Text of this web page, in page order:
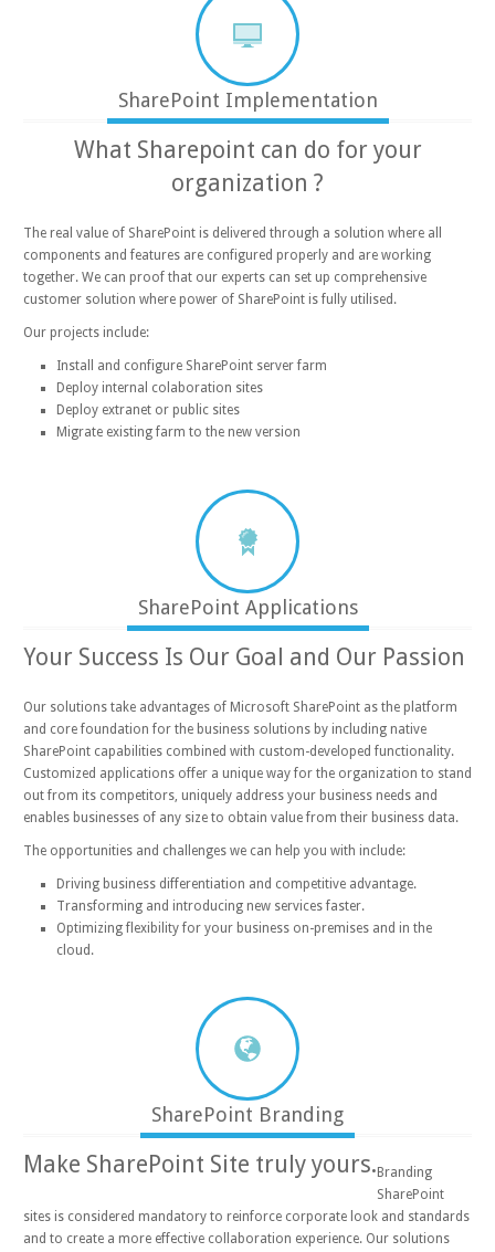
SharePoint Implementation
What Sharepoint can do for your
organization ?
The real value of SharePoint is delivered through a solution where all
components and features are configured properly and are working
together. We can proof that our experts can set up comprehensive
customer solution where power of SharePoint is fully utilised.
Our projects include:
Install and configure SharePoint server farm
Deploy internal colaboration sites
Deploy extranet or public sites
Migrate existing farm to the new version
SharePoint Applications
Your Success Is Our Goal and Our Passion
Our solutions take advantages of Microsoft SharePoint as the platform
and core foundation for the business solutions by including native
SharePoint capabilities combined with custom-developed functionality.
Customized applications offer a unique way for the organization to stand
out from its competitors, uniquely address your business needs and
enables businesses of any size to obtain value from their business data.
The opportunities and challenges we can help you with include:
Driving business differentiation and competitive advantage.
Transforming and introducing new services faster.
Optimizing flexibility for your business on-premises and in the
cloud.
SharePoint Branding
Make SharePoint Site truly yours. Branding
SharePoint
sites is considered mandatory to reinforce corporate look and standards
and to create a more effective collaboration experience. Our solutions